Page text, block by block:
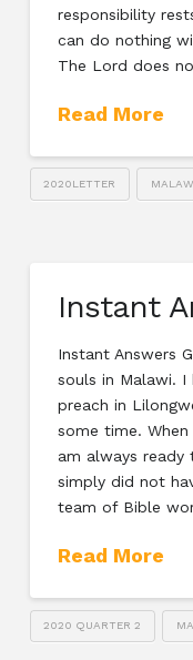
responsibility
can do nothing
The Lord does
Read More
2020LETTER
Instant
Instant Answers
souls in Malawi. I
preach in
some time.
am always
simply did not
team of Bible
Read More
2020 QUARTER 2